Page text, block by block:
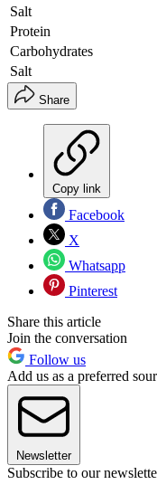
Salt
Protein
Carbohydrates
Salt
Share
Copy link
Facebook
X
Whatsapp
Pinterest
Share this article
Join the conversation
Follow us
Add us as a preferred
Newsletter
Subscribe to our